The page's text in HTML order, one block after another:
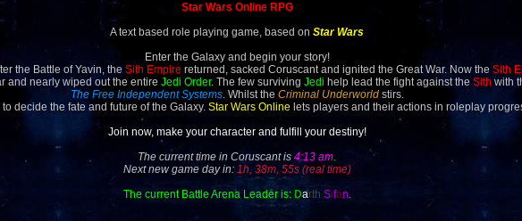
Star Wars Online RPG
A text based role playing game, based on Star Wars
Enter the Galaxy and begin your story!
the Battle of Yavin, the Sith Empire returned, sacked Coruscant and ignited the Great War. Now the Sith
and nearly wiped out the entire Jedi Order. The few surviving Jedi help lead the fight against the Sith with
The Free Independent Systems. Whilst the Criminal Underworldstirs.
decide the fate and future of the Galaxy. Star Wars Online lets players and their actions in roleplay
Join now, make your character and fulfill your destiny!
The current time in Coruscant is 4:13 am.
Next new game day in: 1h, 38m, 55s (real time)
The current Battle Arena Leader is: Darth Sifan.